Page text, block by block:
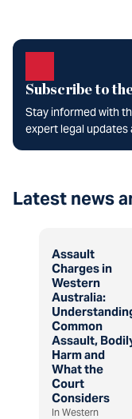
Subscribe to
Stay informed with
expert legal
Latest news
Assault
Charges in
Western
Australia:
Common
Assault,
Harm and
What the
Court
Considers
In Western